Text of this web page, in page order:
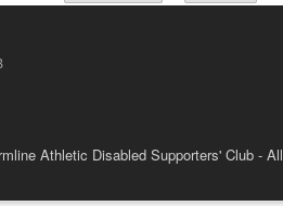
Athletic Disabled Supporters' Club - All